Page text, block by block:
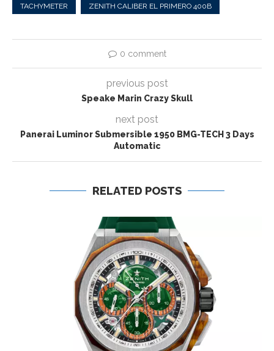
TACHYMETER ZENITH CALIBER EL PRIMERO 400B
0 comment
previous post
Speake Marin Crazy Skull
next post
Panerai Luminor Submersible 1950 BMG-TECH 3 Days
Automatic
RELATED POSTS